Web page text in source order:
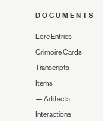
DOCUMENTS
Lore Entries
Grimoire Cards
Transcripts
Items
— Artifacts
Interactions